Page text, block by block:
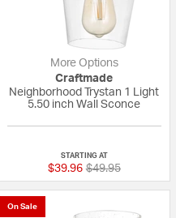
More Options
Craftmade
Neighborhood Trystan 1 Light
5.50 inch Wall Sconce
STARTING AT
$39.96 Price reduced
$49.95to
On Sale